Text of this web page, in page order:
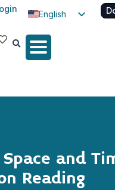
English
Spanish
and
Reading